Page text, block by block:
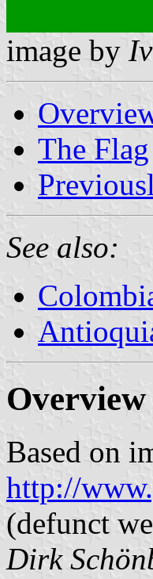
image by
The Flag
See also:
Overview
Based on
http://
(defunct
Dirk